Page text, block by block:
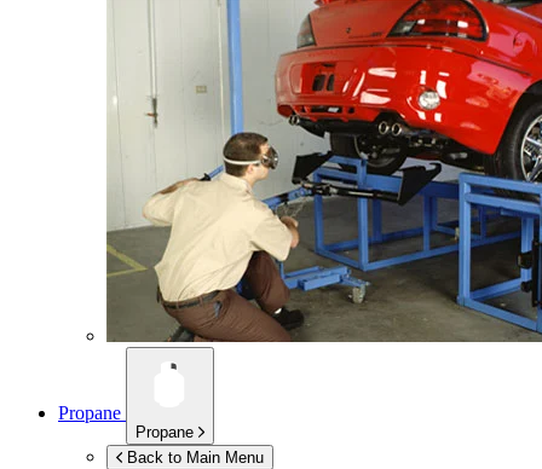
Propane
Propane
Back to Main Menu